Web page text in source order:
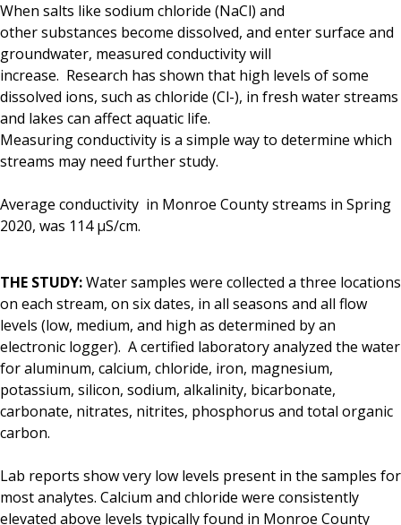
When salts like sodium chloride (NaCl) and
other substances become dissolved, and enter surface and
groundwater, measured conductivity will
increase. Research has shown that high levels of some
dissolved ions, such as chloride (Cl-), in fresh water streams
and lakes can affect aquatic life.
Measuring conductivity is a simple way to determine which
streams may need further study.
Average conductivity in Monroe County streams in Spring
2020, was 114 μS/cm.
THE STUDY:Water samples were collected a three locations
on each stream, on six dates, in all seasons and all flow
levels (low, medium, and high as determined by an
electronic logger). A certified laboratory analyzed the water
for aluminum, calcium, chloride, iron, magnesium,
potassium, silicon, sodium, alkalinity, bicarbonate,
carbonate, nitrates, nitrites, phosphorus and total organic
carbon.
Lab reports show very low levels present in the samples for
most analytes. Calcium and chloride were consistently
elevated above levels typically found in Monroe County